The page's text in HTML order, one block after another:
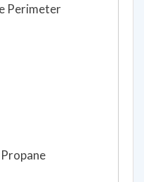
Perimeter